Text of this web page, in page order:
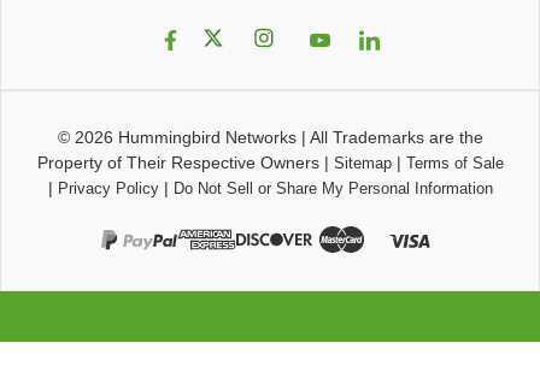
© 2026 Hummingbird Networks| All Trademarks are the
Property of Their Respective Owners| Sitemap| Terms of Sale
| Privacy Policy| Do Not Sell or Share My Personal Information